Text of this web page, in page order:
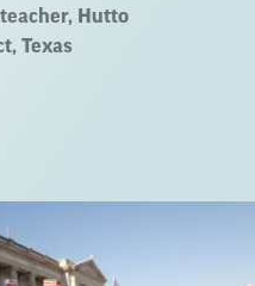
Hutto
Texas